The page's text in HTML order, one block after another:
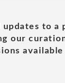
to
our